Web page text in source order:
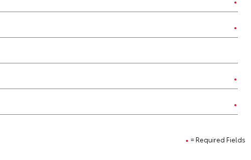
= Required Fields